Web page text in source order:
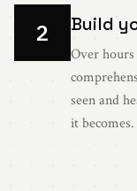
2 Build
Over hours
seen and
it becomes.